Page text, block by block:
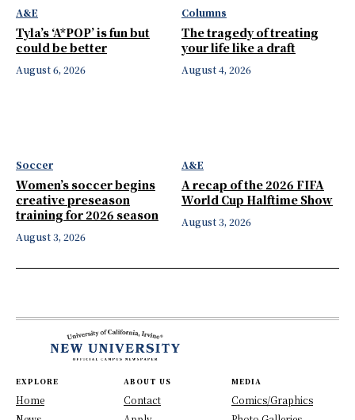
A&E
Tyla’s ‘A*POP’ is fun but
could be better
August 6, 2026
Columns
The tragedy of treating
your life like a draft
August 4, 2026
Soccer
Women’s soccer begins
creative preseason
training for 2026 season
August 3, 2026
A&E
A recap of the 2026 FIFA
World Cup Halftime Show
August 3, 2026
EXPLORE
Home
ABOUT US
Contact
MEDIA
Comics/Graphics